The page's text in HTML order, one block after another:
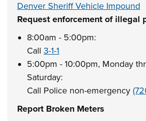
Denver Sheriff Vehicle Impound
Request enforcement of illegal
8:00am - 5:00pm:
Call3-1-1
5:00pm - 10:00pm, Monday
Saturday:
Call Police non-emergency
Report Broken Meters